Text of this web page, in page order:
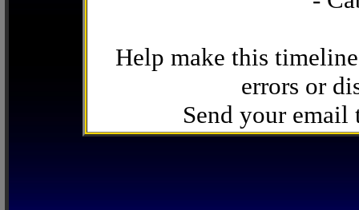
Help make this
errors or
Send your email